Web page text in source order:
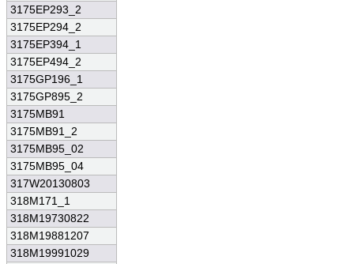
3175EP293_2
3175EP294_2
3175EP394_1
3175EP494_2
3175GP196_1
3175GP895_2
3175MB91
3175MB91_2
3175MB95_02
3175MB95_04
317W20130803
318M171_1
318M19730822
318M19881207
318M19991029